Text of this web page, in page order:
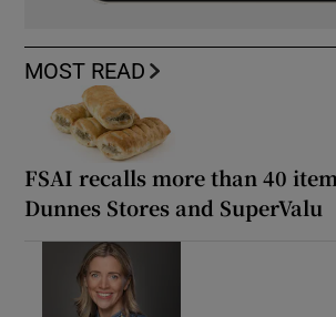
MOST READ
FSAI recalls more than 40
Dunnes Stores and SuperValu